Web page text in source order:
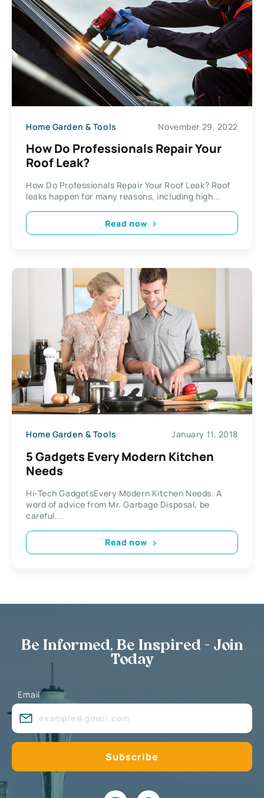
Home Garden & Tools November 29, 2022
How Do Professionals Repair Your
Roof Leak?
How Do Professionals Repair Your Roof Leak? Roof
leaks happen for many reasons, including high...
Read now
Home Garden & Tools January 11, 2018
5 Gadgets Every Modern Kitchen
Needs
Hi-Tech GadgetsEvery Modern Kitchen Needs. A
word of advice from Mr. Garbage Disposal, be
careful...
Read now
Be Informed, Be Inspired - Join
Today
Email